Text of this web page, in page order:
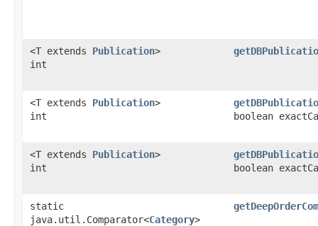
<T extends Publication>
int
<T extends Publication>
int
boolean
<T extends Publication>
int
boolean
static
java.util.Comparator<Category>